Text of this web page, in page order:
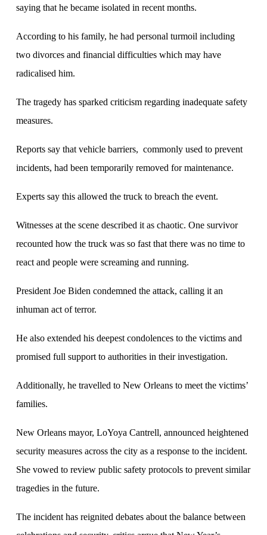
saying that he became isolated in recent months.
According to his family, he had personal turmoil including
two divorces and financial difficulties which may have
radicalised him.
The tragedy has sparked criticism regarding inadequate safety
measures.
Reports say that vehicle barriers, commonly used to prevent
incidents, had been temporarily removed for maintenance.
Experts say this allowed the truck to breach the event.
Witnesses at the scene described it as chaotic. One survivor
recounted how the truck was so fast that there was no time to
react and people were screaming and running.
President Joe Biden condemned the attack, calling it an
inhuman act of terror.
He also extended his deepest condolences to the victims and
promised full support to authorities in their investigation.
Additionally, he travelled to New Orleans to meet the victims’
families.
New Orleans mayor, LoYoya Cantrell, announced heightened
security measures across the city as a response to the incident.
She vowed to review public safety protocols to prevent similar
tragedies in the future.
The incident has reignited debates about the balance between